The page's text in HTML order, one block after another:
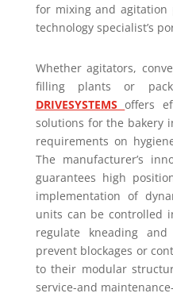
for mixing and agitation
technology specialist’s
Whether agitators,
filling plants or
DRIVESYSTEMS offers
solutions for the bakery
requirements on
The manufacturer’s
guarantees high
implementation of
units can be controlled
regulate kneading
prevent blockages or
to their modular
service-and